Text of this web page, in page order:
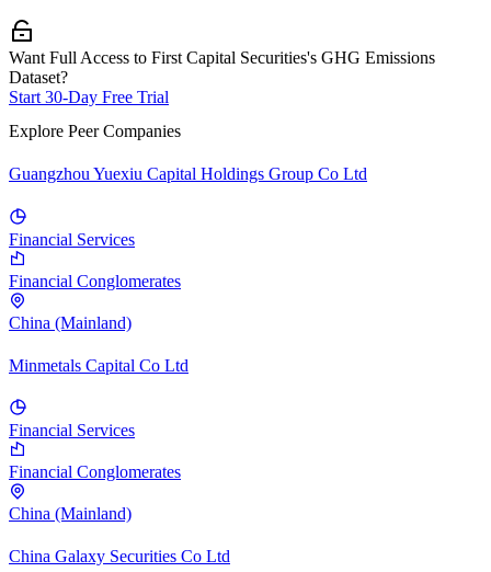
Want Full Access to First Capital Securities's GHG Emissions
Dataset?
Start 30-Day Free Trial
Explore Peer Companies
Guangzhou Yuexiu Capital Holdings Group Co Ltd
Financial Services
Financial Conglomerates
China (Mainland)
Minmetals Capital Co Ltd
Financial Services
Financial Conglomerates
China (Mainland)
China Galaxy Securities Co Ltd